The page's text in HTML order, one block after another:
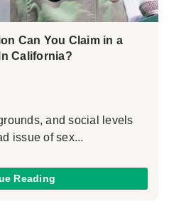
Can You Claim in a
California?
and social levels
issue of sex...
Reading